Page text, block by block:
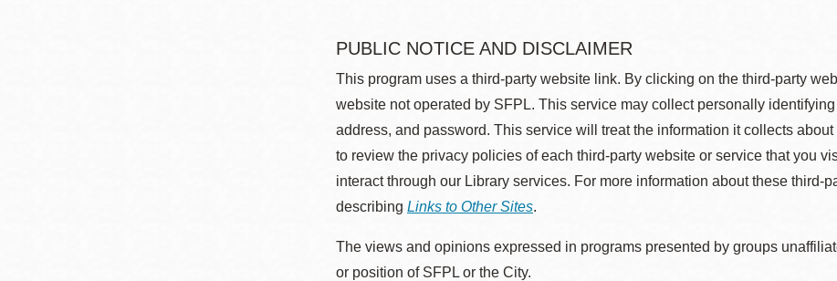
PUBLIC NOTICE AND DISCLAIMER
This program uses a third-party website link. By clicking on the third-party
website not operated by SFPL. This service may collect personally
address, and password. This service will treat the information it collects
to review the privacy policies of each third-party website or service that you
interact through our Library services. For more information about these third-
describing Links to Other Sites.
The views and opinions expressed in programs presented by groups
or position of SFPL or the City.